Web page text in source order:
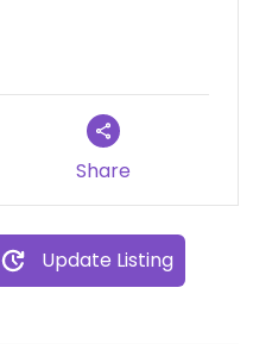
Share
Update Listing